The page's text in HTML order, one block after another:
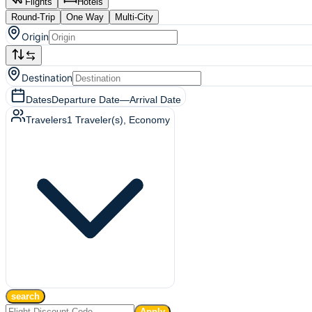
Round-Trip
One Way Multi-City
Origin
Destination
DatesDeparture Date—Arrival Date
Travelers1 Traveler(s) , Economy
search